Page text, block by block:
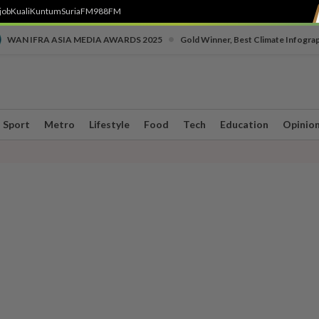
KualiKuntumSuriaFM988FM
WAN IFRA ASIA MEDIA AWARDS 2025 Gold Winner, Best Climate
Sport Metro Lifestyle Food Tech Education Opinion